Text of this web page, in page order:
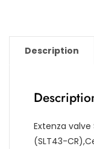
Description
Extenza
(SLT43-